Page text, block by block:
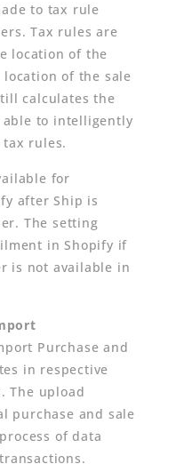
to tax rule
Tax rules are
location of the
of the sale
calculates the
able to intelligently
rules.
for
after Ship is
The setting
in Shopify if
is not available in
Purchase and
in respective
The upload
purchase and sale
of data